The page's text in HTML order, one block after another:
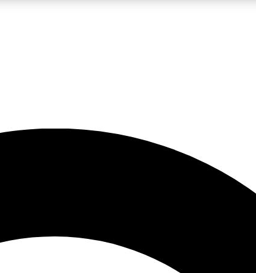
JOIN